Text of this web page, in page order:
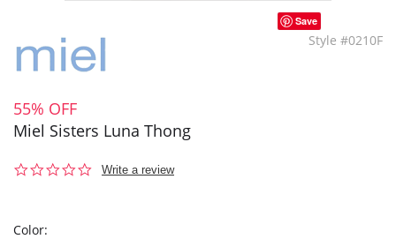
Save
Style #0210F
55% OFF
Miel Sisters Luna Thong
0.0
Write a review
Color: